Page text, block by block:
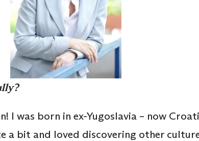
I was born in ex-Yugoslavia – now
a bit and loved discovering other